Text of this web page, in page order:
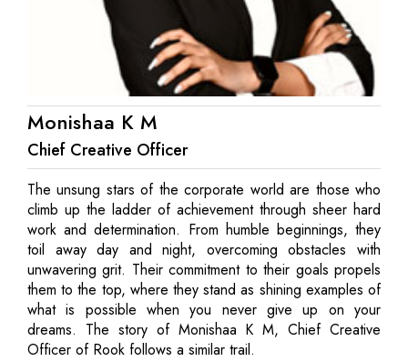
Monishaa K M
Chief Creative Officer
The unsung stars of the corporate world are those who
climb up the ladder of achievement through sheer hard
work and determination. From humble beginnings, they
toil away day and night, overcoming obstacles with
unwavering grit. Their commitment to their goals propels
them to the top, where they stand as shining examples of
what is possible when you never give up on your
dreams. The story of Monishaa K M, Chief Creative
Officer of Rook follows a similar trail.